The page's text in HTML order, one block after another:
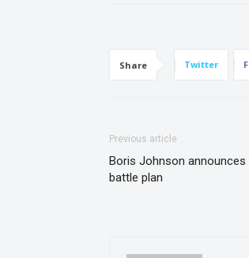
Share Twitter
Previous article
Boris Johnson
battle plan